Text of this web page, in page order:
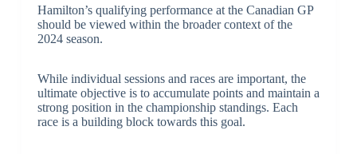
Hamilton’s qualifying performance at the Canadian GP
should be viewed within the broader context of the
2024 season.
While individual sessions and races are important, the
ultimate objective is to accumulate points and maintain a
strong position in the championship standings. Each
race is a building block towards this goal.